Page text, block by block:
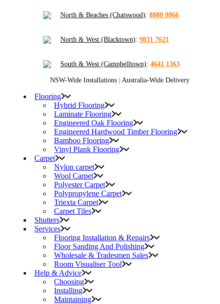
North & Beaches (Chatswood): 8880 9866
North & West (Blacktown): 9831 7621
South & West (Campbelltown): 4641 1363
NSW-Wide Installations Australia-Wide Delivery
Flooring
Hybrid Flooring
Laminate Flooring
Engineered Oak Flooring
Engineered Hardwood Timber Flooring
Bamboo Flooring
Vinyl Plank Flooring
Carpet
Nylon carpet
Wool Carpet
Polyester Carpet
Polypropylene Carpet
Triexta Carpet
Carpet Tiles
Shutters
Services
Flooring Installation & Repairs
Floor Sanding And Polishing
Wholesale & Tradesmen Sales
Room Visualiser Tool
Help & Advice
Choosing
Installing
Maintaining